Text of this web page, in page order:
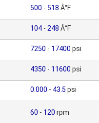
500 - 518 Â°F
104 - 248 Â°F
7250 - 17400 psi
4350 - 11600 psi
0.000 - 43.5 psi
60 - 120 rpm